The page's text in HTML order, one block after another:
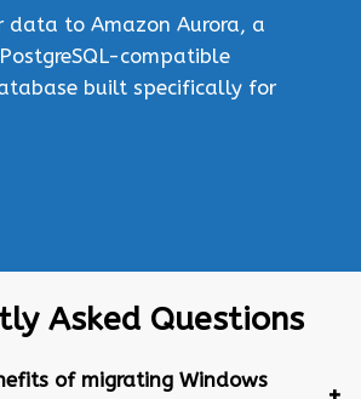
data to Amazon Aurora, a
compatible
built specifically for
Asked Questions
of migrating Windows